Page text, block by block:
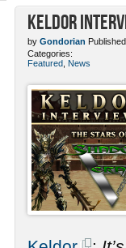
Keldor
by Gondorian
Categories:
Featured News